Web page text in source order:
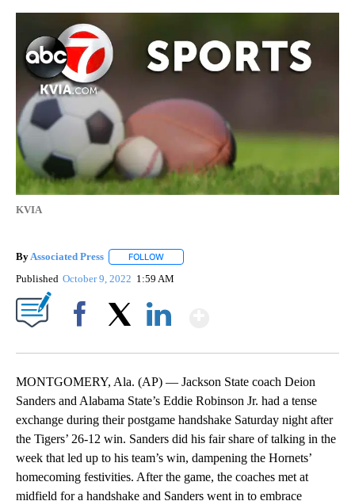
KVIA
ByAssociated Press FOLLOW
Published October 9, 2022 1:59 AM
MONTGOMERY, Ala. (AP) — Jackson State coach Deion
Sanders and Alabama State’s Eddie Robinson Jr. had a tense
exchange during their postgame handshake Saturday night after
the Tigers’ 26-12 win. Sanders did his fair share of talking in the
week that led up to his team’s win, dampening the Hornets’
homecoming festivities. After the game, the coaches met at
midfield for a handshake and Sanders went in to embrace